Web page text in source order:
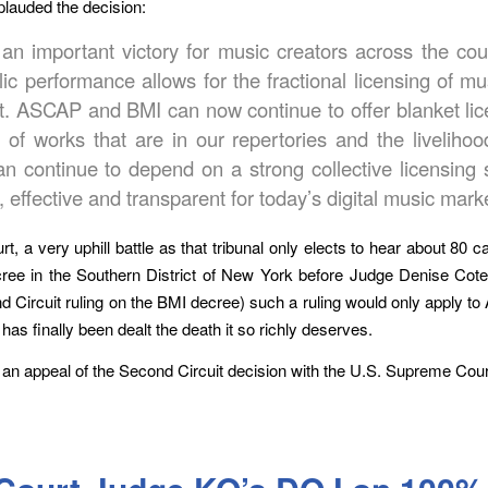
the decision:
important victory for music creators across the
performance allows for the fractional licensing of
ASCAP and BMI can now continue to offer blanket
works that are in our repertories and the
continue to depend on a strong collective
and transparent for today’s digital music
a very uphill battle as that tribunal only elects to hear about 80
in the Southern District of New York before Judge Denise
Circuit ruling on the BMI decree) such a ruling would only apply
finally been dealt the death it so richly deserves.
appeal of the Second Circuit decision with the U.S. Supreme